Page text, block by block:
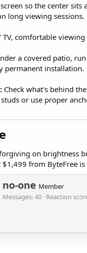
so the center
long viewing sessions.
TV, comfortable
a covered patio,
permanent installation.
Check what's behind
or use proper
on brightness
$1,499 from ByteFree
W
r
i
n
no-one Member
Messages 40 Reaction